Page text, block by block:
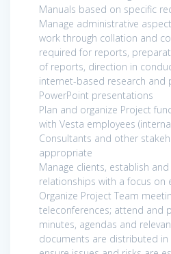
Manuals based on specific
Manage administrative
work through collation and
required for reports,
of reports, direction in
internet-based research and
PowerPoint presentations
Plan and organize Project
with Vesta employees
Consultants and other
appropriate
Manage clients, establish
relationships with a focus on
Organize Project Team
teleconferences; attend and
minutes, agendas and
documents are distributed in